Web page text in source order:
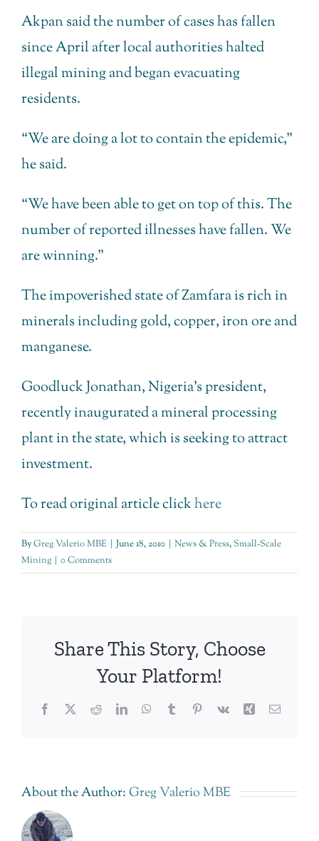
Akpan said the number of cases has fallen
since April after local authorities halted
illegal mining and began evacuating
residents.
“We are doing a lot to contain the epidemic,”
he said.
“We have been able to get on top of this. The
number of reported illnesses have fallen. We
are winning.”
The impoverished state of Zamfara is rich in
minerals including gold, copper, iron ore and
manganese.
Goodluck Jonathan, Nigeria’s president,
recently inaugurated a mineral processing
plant in the state, which is seeking to attract
investment.
To read original article clickhere
ByGreg Valerio MBE June 18, 2010 News & Press,Small-Scale
Mining
0 Comments
Share This Story, Choose
Your Platform!
Facebook
TwitterRedditLinkedInWhatsApp
TumblrPinterest
Vk Xing Email
About the Author:Greg Valerio MBE